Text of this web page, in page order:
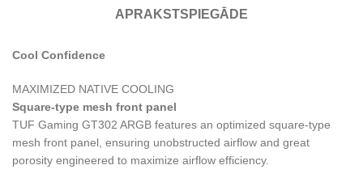
APRAKSTS PIEGĀDE
Cool Confidence
MAXIMIZED NATIVE COOLING
Square-type mesh front panel
TUF Gaming GT302 ARGB features an optimized square-type
mesh front panel, ensuring unobstructed airflow and great
porosity engineered to maximize airflow efficiency.